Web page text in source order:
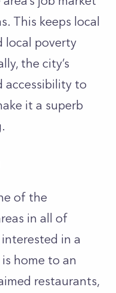
This keeps local
local poverty
the city’s
accessibility to
it a superb
of the
in all of
in a
home to an
restaurants,